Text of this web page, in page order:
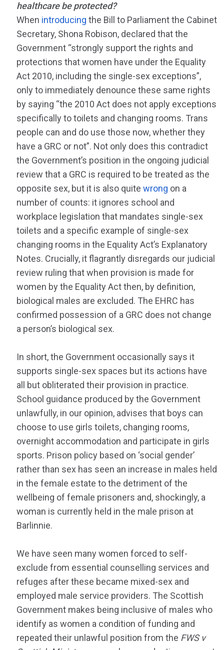
healthcare be protected?
When introducing the Bill to Parliament the Cabinet
Secretary, Shona Robison, declared that the
Government “strongly support the rights and
protections that women have under the Equality
Act 2010, including the single-sex exceptions”,
only to immediately denounce these same rights
by saying “the 2010 Act does not apply exceptions
specifically to toilets and changing rooms. Trans
people can and do use those now, whether they
have a GRC or not”. Not only does this contradict
the Government’s position in the ongoing judicial
review that a GRC is required to be treated as the
opposite sex, but it is also quitewrong on a
number of counts: it ignores school and
workplace legislation that mandates single-sex
toilets and a specific example of single-sex
changing rooms in the Equality Act’s Explanatory
Notes. Crucially, it flagrantly disregards our judicial
review ruling that when provision is made for
women by the Equality Act then, by definition,
biological males are excluded. The EHRC has
confirmed possession of a GRC does not change
a person’s biological sex.
In short, the Government occasionally says it
supports single-sex spaces but its actions have
all but obliterated their provision in practice.
School guidance produced by the Government
unlawfully, in our opinion, advises that boys can
choose to use girls toilets, changing rooms,
overnight accommodation and participate in girls
sports. Prison policy based on ‘social gender’
rather than sex has seen an increase in males held
in the female estate to the detriment of the
wellbeing of female prisoners and, shockingly, a
woman is currently held in the male prison at
Barlinnie.
We have seen many women forced to self-
exclude from essential counselling services and
refuges after these became mixed-sex and
employed male service providers. The Scottish
Government makes being inclusive of males who
identify as women a condition of funding and
repeated their unlawful position from the FWS v